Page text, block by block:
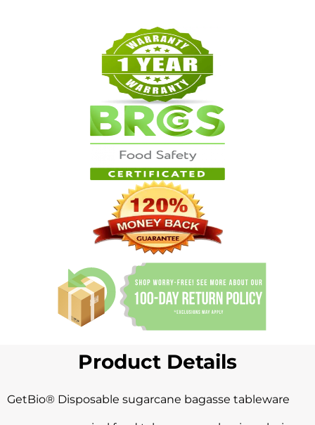
Product Details
GetBio® Disposable sugarcane bagasse tableware